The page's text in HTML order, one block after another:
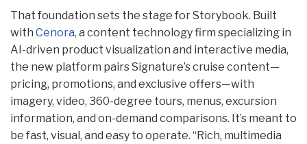
That foundation sets the stage for Storybook. Built
with Cenora, a content technology firm specializing in
AI-driven product visualization and interactive media,
the new platform pairs Signature’s cruise content—
pricing, promotions, and exclusive offers—with
imagery, video, 360-degree tours, menus, excursion
information, and on-demand comparisons. It’s meant to
be fast, visual, and easy to operate. “Rich, multimedia